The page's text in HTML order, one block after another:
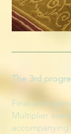
The 3rd
Final
Multiplier